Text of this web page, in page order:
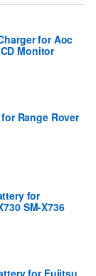
for Aoc
Monitor
Range Rover
for
SM-X736
for Fujitsu